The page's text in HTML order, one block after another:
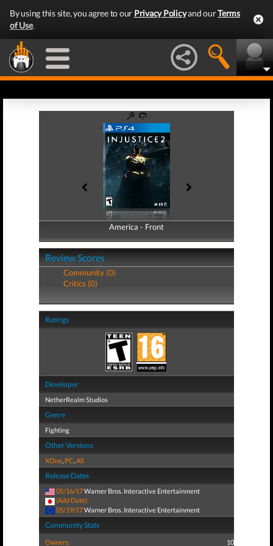
By using this site, you agree to our Privacy Policyand ourTerms
of Use.
America - Front
America - Back
Review Scores
Community (0)
Critics (0)
Ratings
Developer
NetherRealm Studios
Genre
Fighting
Other Versions
XOne, PC,All
Release Dates
05/16/17Warner Bros. Interactive Entertainment
(Add Date)
05/19/17Warner Bros. Interactive Entertainment
Community Stats
Owners: 10